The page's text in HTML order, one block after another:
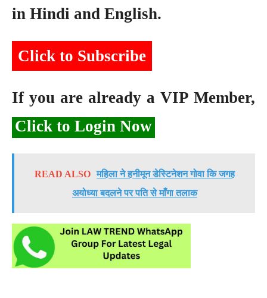
in Hindi and English.
Click to Subscribe
If you are already a VIP Member,
Click to Login Now
READ ALSO महिला ने हनीमून डेस्टिनेशन गोवा कि जगह
अयोध्या बदलने पर पति से माँगा तलाक